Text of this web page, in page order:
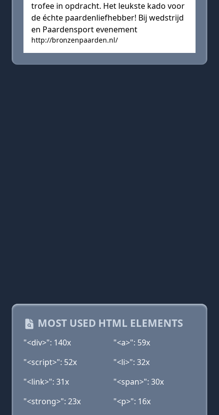
trofee in opdracht. Het leukste kado voor
de échte paardenliefhebber! Bij wedstrijd
en Paardensport evenement
http://bronzenpaarden.nl/
MOST USED HTML ELEMENTS
"<div>": 140x
"<a>": 59x
"<script>": 52x
"<li>": 32x
"<link>": 31x
"<span>": 30x
"<strong>": 23x
"<p>": 16x